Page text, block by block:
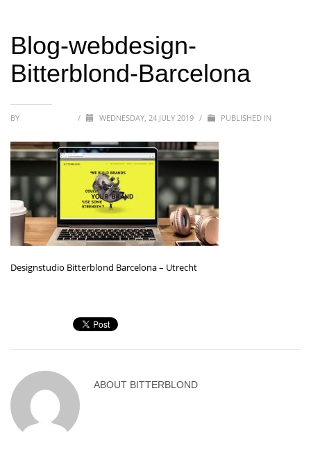
Blog-webdesign-
Bitterblond-Barcelona
BY / WEDNESDAY, 24 JULY 2019 / PUBLISHED IN
Designstudio Bitterblond Barcelona – Utrecht
ABOUT BITTERBLOND